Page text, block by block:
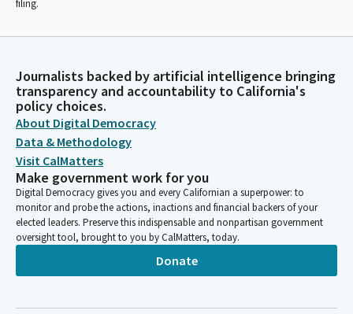
filing.
Journalists backed by artificial intelligence bringing
transparency and accountability to California's
policy choices.
About Digital Democracy
Data & Methodology
Visit CalMatters
Make government work for you
Digital Democracy gives you and every Californian a superpower: to
monitor and probe the actions, inactions and financial backers of your
elected leaders. Preserve this indispensable and nonpartisan government
oversight tool, brought to you by CalMatters, today.
Donate